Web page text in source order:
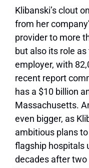
Klibanski’s clout
from her
provider to more
but also its role
employer, with
recent report
has a $10 billion
Massachusetts.
even bigger, as
ambitious plans
flagship hospitals
decades after two